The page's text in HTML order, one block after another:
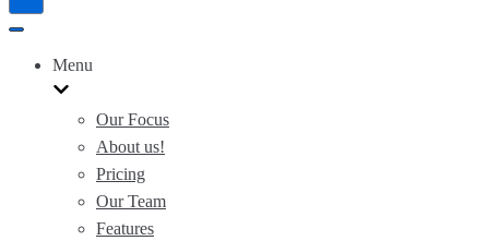
Navigation
Navigation
Menu
Our Focus
About us!
Pricing
Our Team
Features